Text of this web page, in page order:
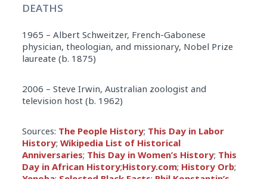
DEATHS
1965 – Albert Schweitzer, French-Gabonese
physician, theologian, and missionary, Nobel Prize
laureate (b. 1875)
2006 – Steve Irwin, Australian zoologist and
television host (b. 1962)
Sources: The People History; This Day in Labor
History; Wikipedia List of Historical
Anniversaries; This Day in Women’s History; This
Day in African History;History.com; History Orb;